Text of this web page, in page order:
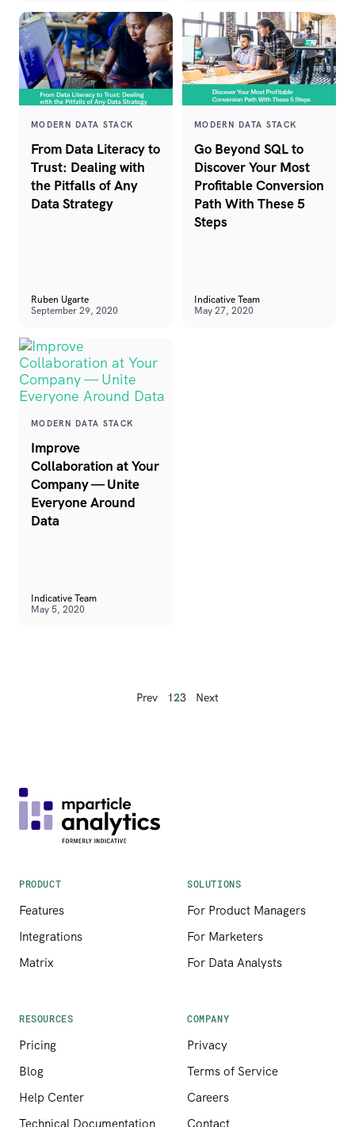
MODERN DATA STACK
From Data Literacy to
Trust: Dealing with
the Pitfalls of Any
Data Strategy
Ruben Ugarte
September 29, 2020
MODERN DATA STACK
Go Beyond SQL to
Discover Your Most
Profitable Conversion
Path With These 5
Steps
Indicative Team
May 27, 2020
MODERN DATA STACK
Improve
Collaboration at Your
Company — Unite
Everyone Around
Data
Indicative Team
May 5, 2020
Prev 123 Next
PRODUCT
Features
Integrations
Matrix
SOLUTIONS
For Product Managers
For Marketers
For Data Analysts
RESOURCES
Pricing
Blog
Help Center
COMPANY
Privacy
Terms of Service
Careers